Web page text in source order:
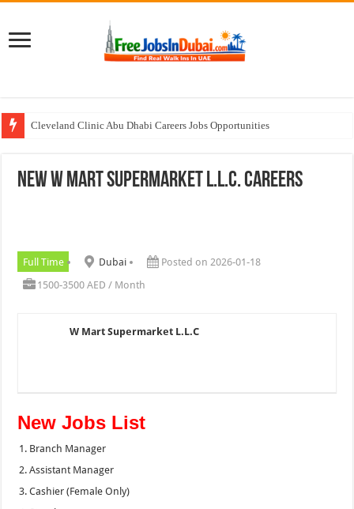
Cleveland Clinic Abu Dhabi Careers Jobs Opportunities
Jobs In Dubai For Freshers With Good Salary and Visa 2026
NEW W Mart Supermarket L.L.C. Careers
Full Time Dubai
Posted on 2026-01-18
1500-3500 AED / Month
W Mart Supermarket L.L.C
New Jobs List
Branch Manager
Assistant Manager
Cashier (Female Only)